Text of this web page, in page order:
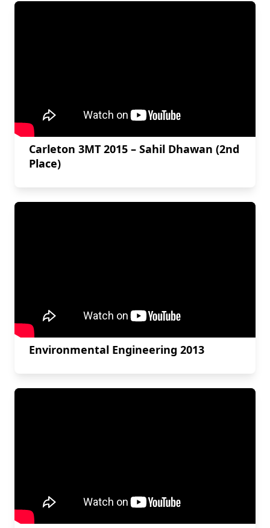
Carleton 3MT 2015 – Sahil Dhawan (2nd
Place)
Environmental Engineering 2013